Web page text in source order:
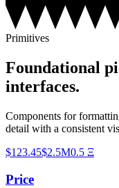
Primitives
Foundational
interfaces.
Components for
detail with a consistent
$123.45$2.5M0.5 Ξ
Price